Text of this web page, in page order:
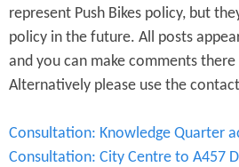
n
s
i
n
m
represent Push Bikes policy, but
policy in the future. All posts
and you can make comments
Alternatively please use the
Consultation: Knowledge Quarter
Consultation: City Centre to A457